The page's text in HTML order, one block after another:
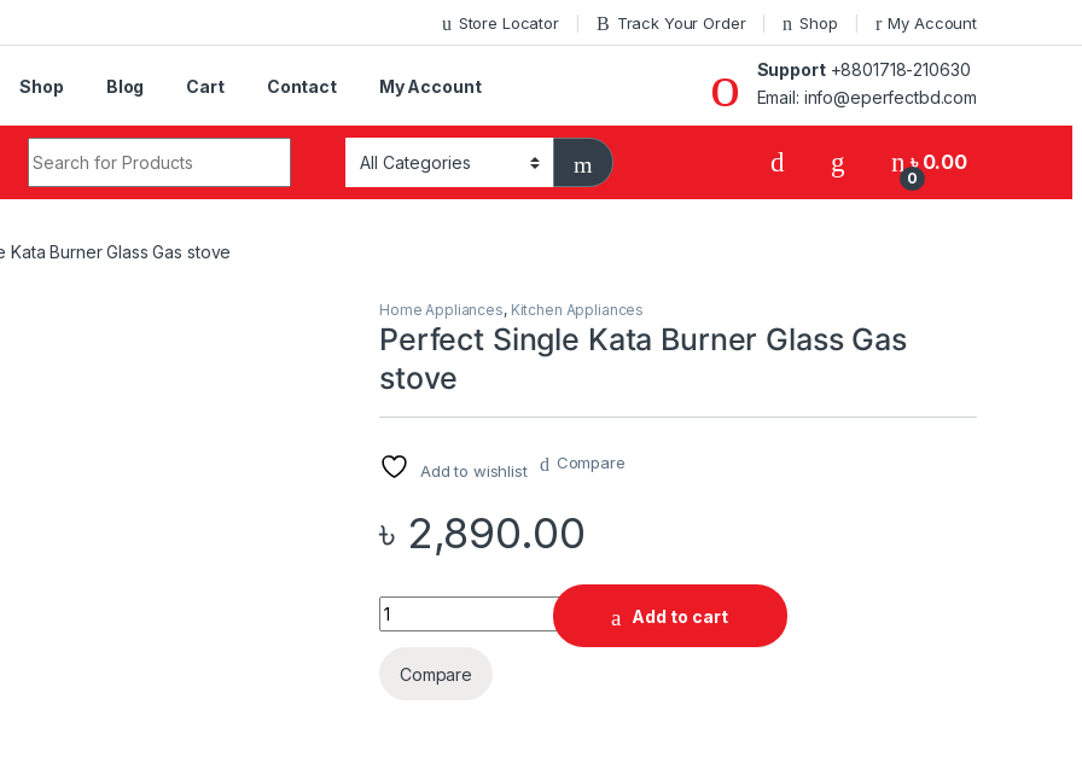
Store Locator Track Your Order Shop My Account
Shop Blog Cart Contact My Account
Support+8801718-210630
Email: info@eperfectbd.com
0
৳ 0.00
Kata Burner Glass Gas stove
Home Appliances, Kitchen Appliances
Perfect Single Kata Burner Glass Gas
stove
Add to wishlist Compare
৳ 2,890.00
Quantity
Add to cart
Compare